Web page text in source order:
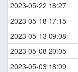
2023-05-22 18:27
2023-05-18 17:15
2023-05-13 09:08
2023-05-08 20:05
2023-05-03 18:09